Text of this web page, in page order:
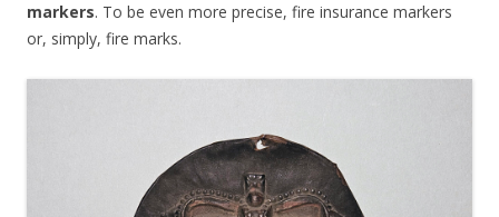
markers. To be even more precise, fire insurance markers
or, simply, fire marks.